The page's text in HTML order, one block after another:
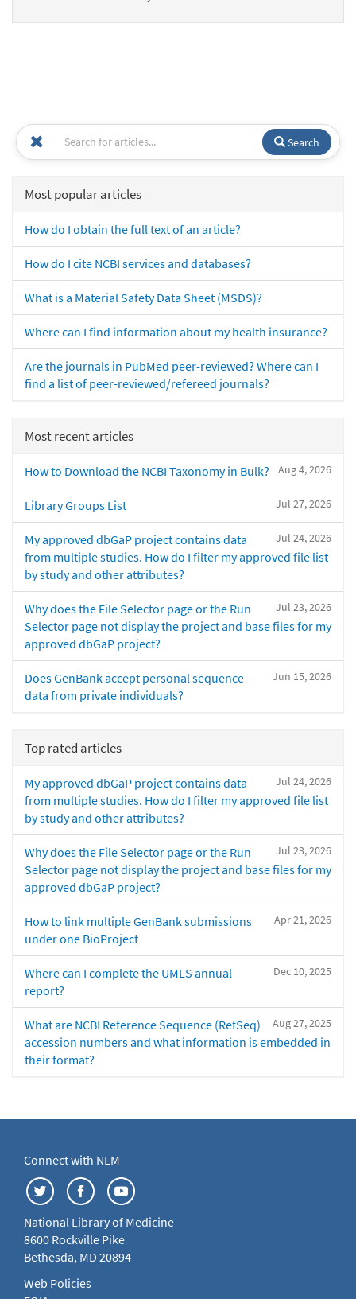
Search
Most popular articles
How do I obtain the full text of an article?
How do I cite NCBI services and databases?
What is a Material Safety Data Sheet (MSDS)?
Where can I find information about my health insurance?
Are the journals in PubMed peer-reviewed? Where can I
find a list of peer-reviewed/refereed journals?
Most recent articles
Aug 4, 2026
How to Download the NCBI Taxonomy in Bulk?
Jul 27, 2026
Library Groups List
Jul 24, 2026
My approved dbGaP project contains data
from multiple studies. How do I filter my approved file list
by study and other attributes?
Jul 23, 2026
Why does the File Selector page or the Run
Selector page not display the project and base files for my
approved dbGaP project?
Jun 15, 2026
Does GenBank accept personal sequence
data from private individuals?
Top rated articles
Jul 24, 2026
My approved dbGaP project contains data
from multiple studies. How do I filter my approved file list
by study and other attributes?
Jul 23, 2026
Why does the File Selector page or the Run
Selector page not display the project and base files for my
approved dbGaP project?
Apr 21, 2026
How to link multiple GenBank submissions
under one BioProject
Dec 10, 2025
Where can I complete the UMLS annual
report?
Aug 27, 2025
What are NCBI Reference Sequence (RefSeq)
accession numbers and what information is embedded in
their format?
Connect with NLM
National Library of Medicine
8600 Rockville Pike
Bethesda, MD 20894
Web Policies